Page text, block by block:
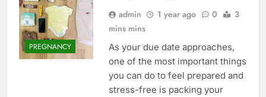
PREGNANCY
admin 1 year ago 0
3
mins mins
As your due date approaches,
one of the most important things
you can do to feel prepared and
stress-free is packing your